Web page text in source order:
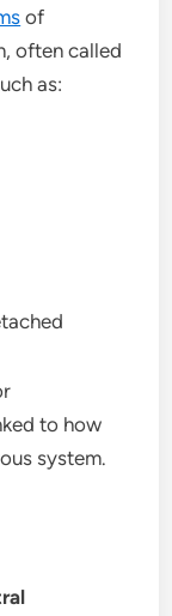
of
often called
as:
to how
system.